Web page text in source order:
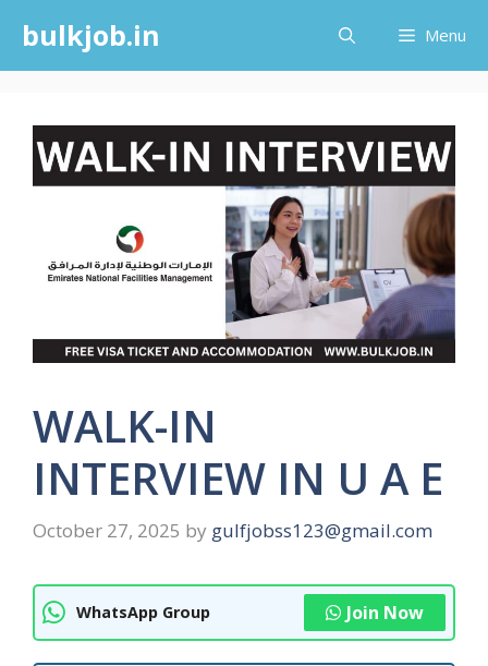
content
bulkjob.in Menu
WALK-IN
INTERVIEW IN U A E
October 27, 2025 by gulfjobss123@gmail.com
WhatsApp Group Join Now